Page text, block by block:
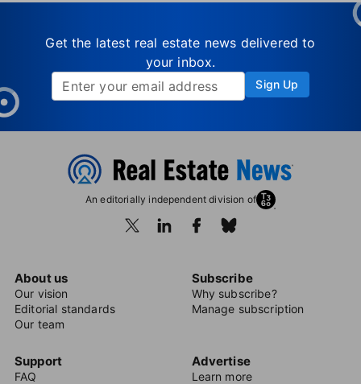
Get the latest real estate news delivered to
your inbox.
Sign Up
An editorially independent division of
About us
Our vision
Editorial standards
Our team
Subscribe
Why subscribe?
Manage subscription
Support
FAQ
Advertise
Learn more